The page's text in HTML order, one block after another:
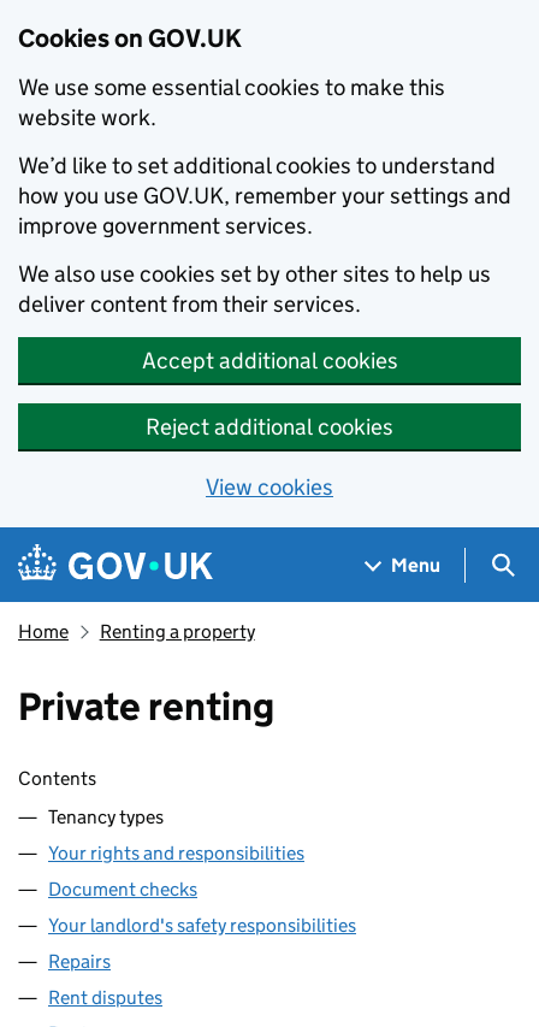
Cookies on GOV.UK
We use some essential cookies to make this
website work.
We’d like to set additional cookies to understand
how you use GOV.UK, remember your settings and
improve government services.
We also use cookies set by other sites to help us
deliver content from their services.
Accept additional cookies
Reject additional cookies
View cookies
Skip to main content
Navigation menu
Menu
Home Renting a property
Private renting
Skip contents
Contents
Tenancy types
Your rights and responsibilities
Document checks
Your landlord's safety responsibilities
Repairs
Rent disputes